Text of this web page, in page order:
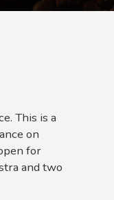
This is a
on
for
and two